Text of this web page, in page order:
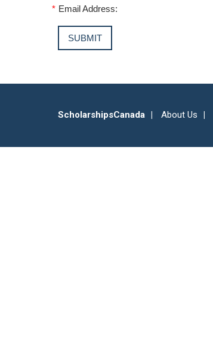
* Email Address:
ScholarshipsCanada About Us